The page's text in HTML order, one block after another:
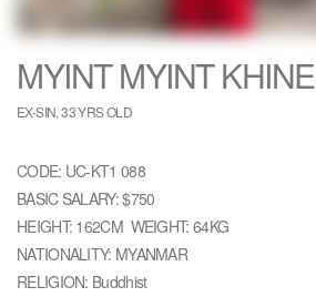
MYINT MYINT KHINE
EX-SIN, 33 YRS OLD
CODE: UC-KT1 088
BASIC SALARY: $750
HEIGHT: 162CM WEIGHT: 64KG
NATIONALITY: MYANMAR
RELIGION: Buddhist